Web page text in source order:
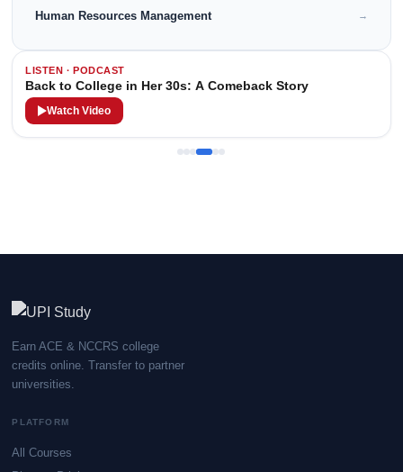
Human Resources Management →
LISTEN · PODCAST
Back to College in Her 30s: A Comeback Story
Watch Video
Earn ACE & NCCRS college
credits online. Transfer to partner
universities.
PLATFORM
All Courses